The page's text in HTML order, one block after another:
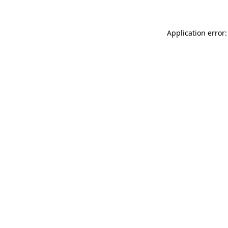
Application